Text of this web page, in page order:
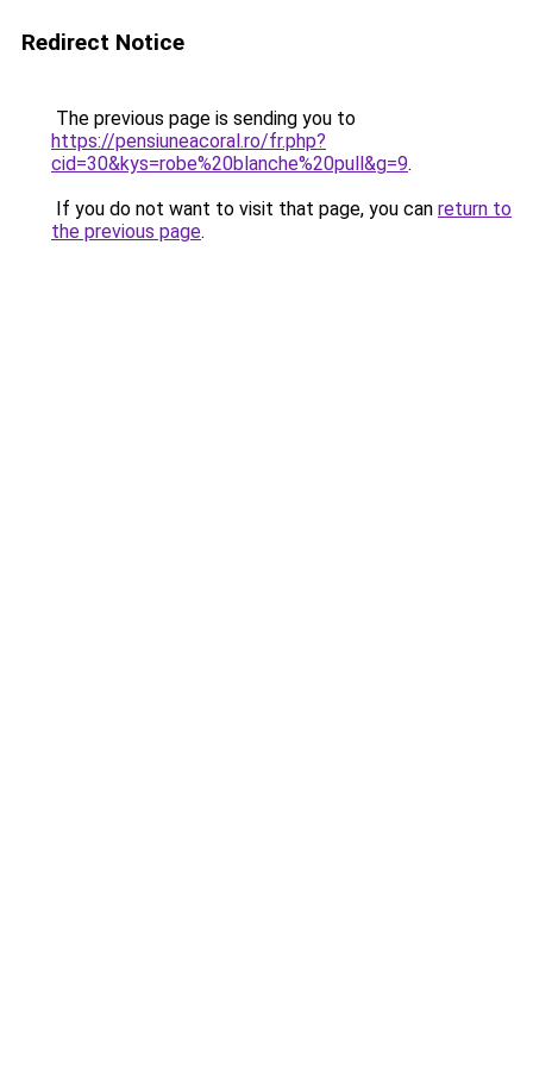
Redirect Notice
The previous page is sending you to
https://pensiuneacoral.ro/fr.php?
cid=30&kys=robe%20blanche%20pull&g=9.
If you do not want to visit that page, you can return to
the previous page.